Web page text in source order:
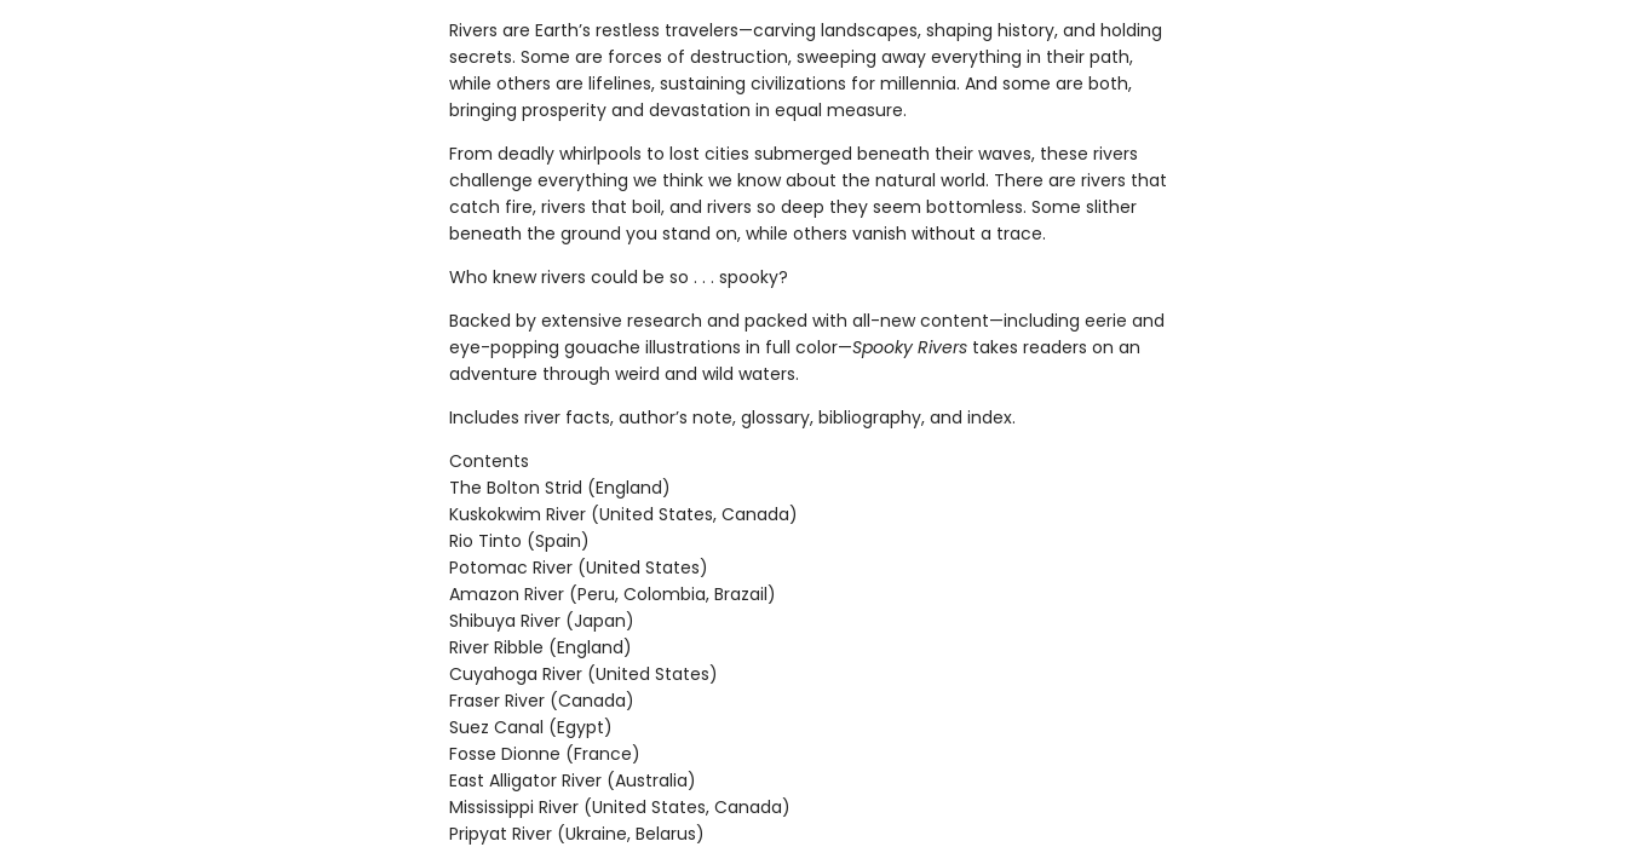
Rivers are Earth’s restless travelers—carving landscapes, shaping history, and holding
secrets. Some are forces of destruction, sweeping away everything in their path,
while others are lifelines, sustaining civilizations for millennia. And some are both,
bringing prosperity and devastation in equal measure.
From deadly whirlpools to lost cities submerged beneath their waves, these rivers
challenge everything we think we know about the natural world. There are rivers that
catch fire, rivers that boil, and rivers so deep they seem bottomless. Some slither
beneath the ground you stand on, while others vanish without a trace.
Who knew rivers could be so . . . spooky?
Backed by extensive research and packed with all-new content—including eerie and
eye-popping gouache illustrations in full color—Spooky Rivers takes readers on an
adventure through weird and wild waters.
Includes river facts, author’s note, glossary, bibliography, and index.
Contents
The Bolton Strid (England)
Kuskokwim River (United States, Canada)
Rio Tinto (Spain)
Potomac River (United States)
Amazon River (Peru, Colombia, Brazail)
Shibuya River (Japan)
River Ribble (England)
Cuyahoga River (United States)
Fraser River (Canada)
Suez Canal (Egypt)
Fosse Dionne (France)
East Alligator River (Australia)
Mississippi River (United States, Canada)
Pripyat River (Ukraine, Belarus)